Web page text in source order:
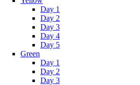
Day 1
Day 2
Day 3
Day 4
Day 5
Green
Day 1
Day 2
Day 3